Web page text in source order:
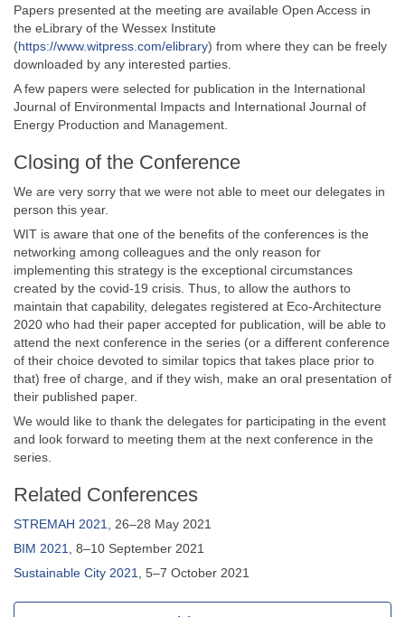
Papers presented at the meeting are available Open Access in
the eLibrary of the Wessex Institute
(https://www.witpress.com/elibrary) from where they can be freely
downloaded by any interested parties.
A few papers were selected for publication in the International
Journal of Environmental Impacts and International Journal of
Energy Production and Management.
Closing of the Conference
We are very sorry that we were not able to meet our delegates in
person this year.
WIT is aware that one of the benefits of the conferences is the
networking among colleagues and the only reason for
implementing this strategy is the exceptional circumstances
created by the covid-19 crisis. Thus, to allow the authors to
maintain that capability, delegates registered at Eco-Architecture
2020 who had their paper accepted for publication, will be able to
attend the next conference in the series (or a different conference
of their choice devoted to similar topics that takes place prior to
that) free of charge, and if they wish, make an oral presentation of
their published paper.
We would like to thank the delegates for participating in the event
and look forward to meeting them at the next conference in the
series.
Related Conferences
STREMAH 2021
, 26–28 May 2021
BIM 2021
, 8–10 September 2021
Sustainable City 2021
, 5–7 October 2021